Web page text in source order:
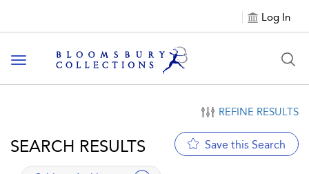
Log In
Toggle navigation
REFINE RESULTS
SEARCH RESULTS Save this Search